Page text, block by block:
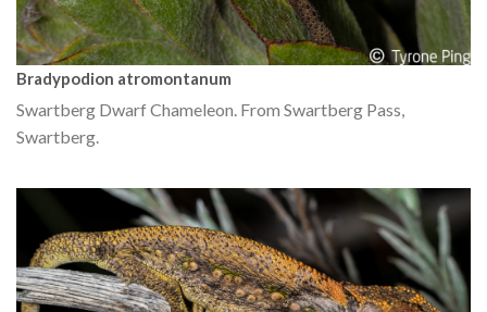
Bradypodion atromontanum
Swartberg Dwarf Chameleon. From Swartberg Pass,
Swartberg.